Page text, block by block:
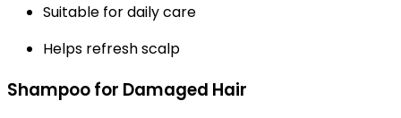
Suitable for daily care
Helps refresh scalp
Shampoo for Damaged Hair